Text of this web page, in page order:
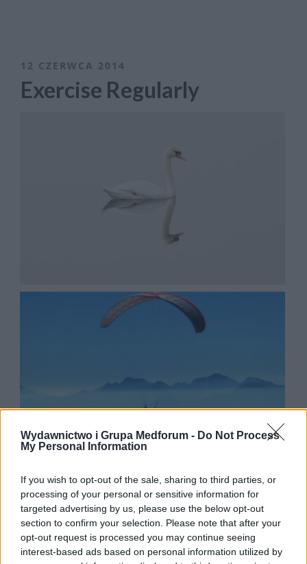
Wydawnictwo i Grupa Medforum - Do Not Process
My Personal Information
If you wish to opt-out of the sale, sharing to third parties, or
processing of your personal or sensitive information for
targeted advertising by us, please use the below opt-out
section to confirm your selection. Please note that after your
opt-out request is processed you may continue seeing
interest-based ads based on personal information utilized by
12 CZERWCA 2014
Exercise Regularly